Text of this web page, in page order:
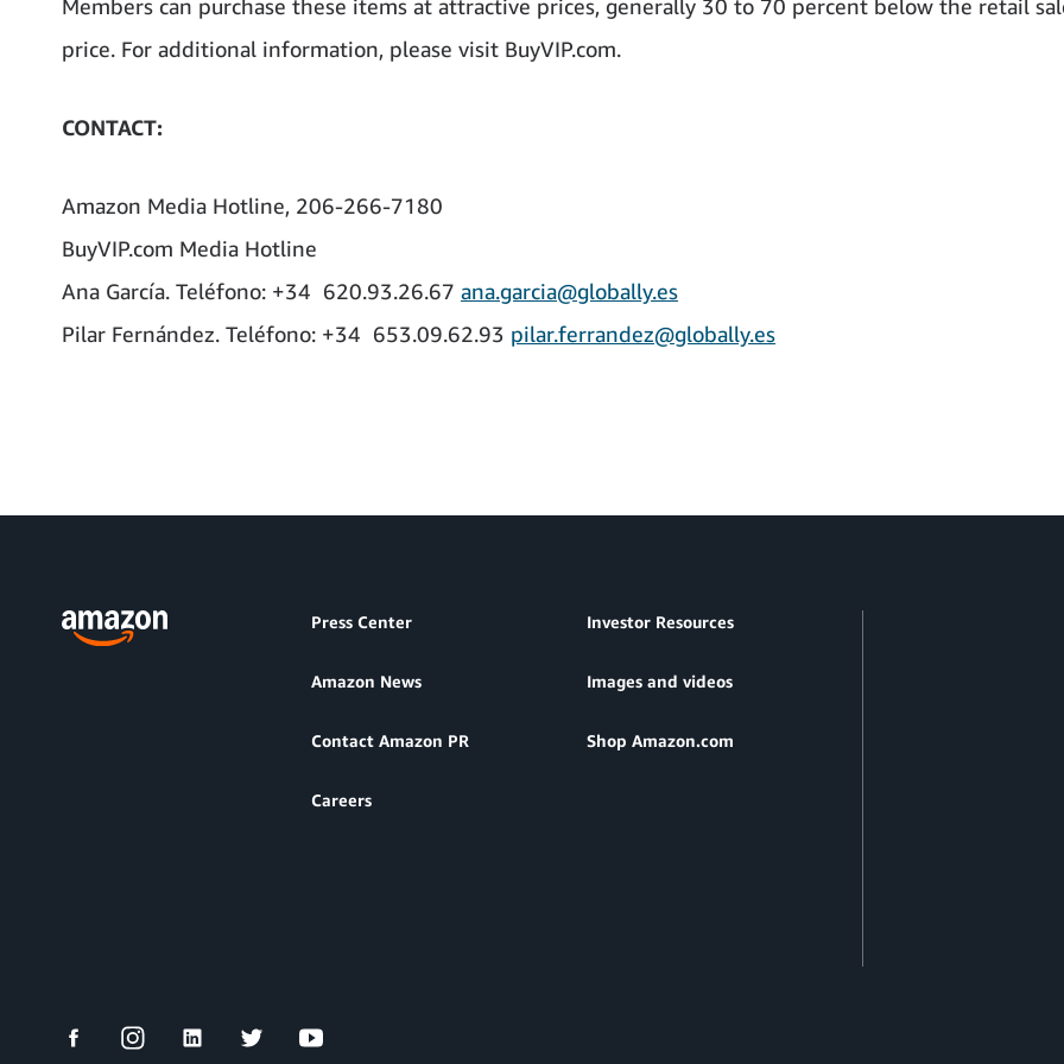
Members can purchase these items at attractive prices, generally 30 to 70 percent below the retail
price. For additional information, please visit BuyVIP.com.
CONTACT:
Amazon Media Hotline, 206-266-7180
BuyVIP.com Media Hotline
Ana García. Teléfono: +34 620.93.26.67 ana.garcia@globally.es
Pilar Fernández. Teléfono: +34 653.09.62.93 pilar.ferrandez@globally.es
Press Center Investor Resources
Amazon News Images and videos
Contact Amazon PR Shop Amazon.com
Careers